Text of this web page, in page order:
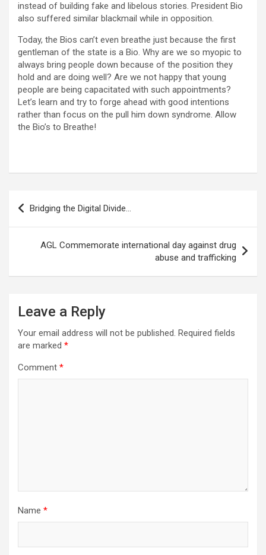
instead of building fake and libelous stories. President Bio
also suffered similar blackmail while in opposition.
Today, the Bios can’t even breathe just because the first
gentleman of the state is a Bio. Why are we so myopic to
always bring people down because of the position they
hold and are doing well? Are we not happy that young
people are being capacitated with such appointments?
Let’s learn and try to forge ahead with good intentions
rather than focus on the pull him down syndrome. Allow
the Bio’s to Breathe!
Post
navigation
Bridging the Digital Divide…
AGL Commemorate international day against drug
abuse and trafficking
Leave a Reply
Your email address will not be published. Required fields
are marked *
Comment *
Name *